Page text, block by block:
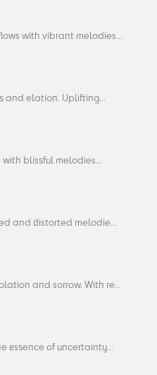
with vibrant melodies...
elation. Uplifting...
blissful melodies...
and distorted melodie...
and sorrow. With re...
of uncertainty...